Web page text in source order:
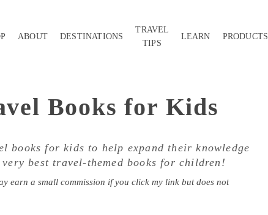
ABOUT DESTINATIONS
TRAVEL
TIPS
LEARN PRODUCTS
Books for Kids
books for kids to help expand their knowledge
best travel-themed books for children!
earn a small commission if you click my link but does not